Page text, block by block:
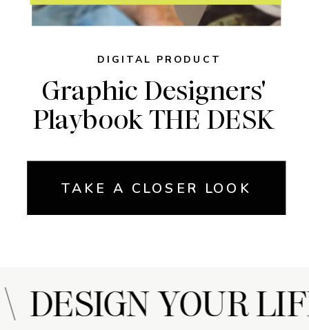
Graphic Designers'
Playbook THE DESK
DIGITAL PRODUCT
TAKE A CLOSER LOOK
YOUR